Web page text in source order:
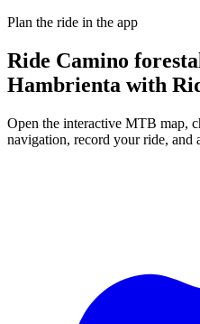
Plan the ride in the app
Ride Camino
Hambrienta with
Open the interactive MTB map,
navigation, record your ride, and